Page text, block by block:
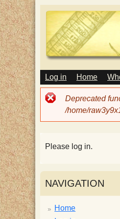
T
e
H
a
M
A
I
N
E
U
Log in Home
Error
message
Deprecated
/home/
Please log in.
NAVIGATION
Home